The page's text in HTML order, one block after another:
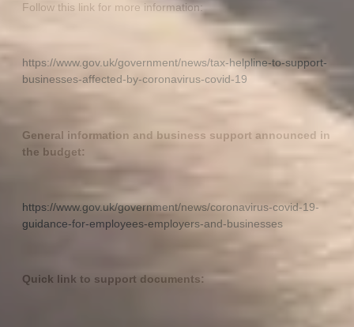
Follow this link for more information:
https://www.gov.uk/government/news/tax-helpline-to-support-
businesses-affected-by-coronavirus-covid-19
General information and business support announced in
the budget:
https://www.gov.uk/government/news/coronavirus-covid-19-
guidance-for-employees-employers-and-businesses
Quick link to support documents: